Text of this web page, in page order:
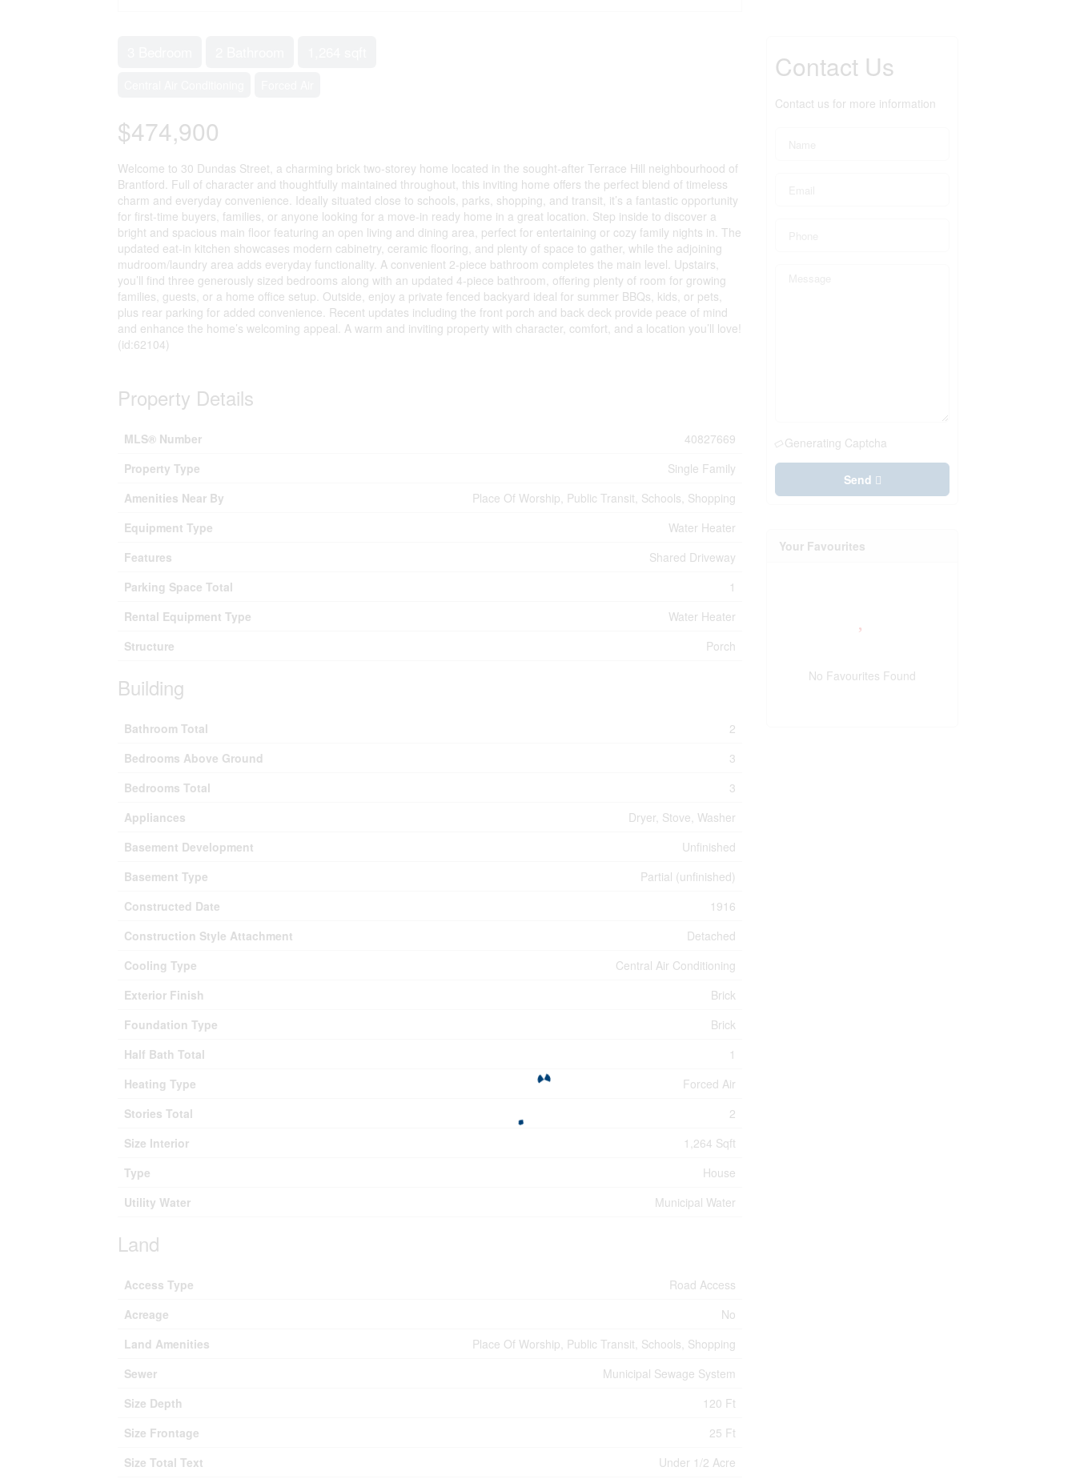
$474,900
Welcome to 30 Dundas Street, a charming brick two-storey home located in the sought-after Terrace Hill neighbourhood of
Brantford. Full of character and thoughtfully maintained throughout, this inviting home offers the perfect blend of timeless
charm and everyday convenience. Ideally situated close to schools, parks, shopping, and transit, it’s a fantastic opportunity
for first-time buyers, families, or anyone looking for a move-in ready home in a great location. Step inside to discover a
bright and spacious main floor featuring an open living and dining area, perfect for entertaining or cozy family nights in. The
updated eat-in kitchen showcases modern cabinetry, ceramic flooring, and plenty of space to gather, while the adjoining
mudroom/laundry area adds everyday functionality. A convenient 2-piece bathroom completes the main level. Upstairs,
you’ll find three generously sized bedrooms along with an updated 4-piece bathroom, offering plenty of room for growing
families, guests, or a home office setup. Outside, enjoy a private fenced backyard ideal for summer BBQs, kids, or pets,
plus rear parking for added convenience. Recent updates including the front porch and back deck provide peace of mind
and enhance the home’s welcoming appeal. A warm and inviting property with character, comfort, and a location you’ll love!
(id:62104)
Property Details
MLS® Number
40827669
Property Type
Single Family
Amenities Near By
Place Of Worship, Public Transit, Schools, Shopping
Equipment Type
Water Heater
Features
Shared Driveway
Parking Space Total
1
Rental Equipment Type
Water Heater
Structure
Porch
Building
Bathroom Total
2
Bedrooms Above Ground
3
Bedrooms Total
3
Appliances
Dryer, Stove, Washer
Basement Development
Unfinished
Basement Type
Partial (unfinished)
Constructed Date
1916
Construction Style Attachment
Detached
Cooling Type
Central Air Conditioning
Exterior Finish
Brick
Foundation Type
Brick
Half Bath Total
1
Heating Type
Forced Air
Stories Total
2
Size Interior
1,264 Sqft
Type
House
Utility Water
Municipal Water
Land
Access Type
Road Access
Acreage
No
Land Amenities
Place Of Worship, Public Transit, Schools, Shopping
Sewer
Municipal Sewage System
Size Depth
120 Ft
Size Frontage
25 Ft
Size Total Text
Under 1/2 Acre
Contact Us
Contact us for more information
Generating Captcha
Send
Your Favourites
No Favourites Found